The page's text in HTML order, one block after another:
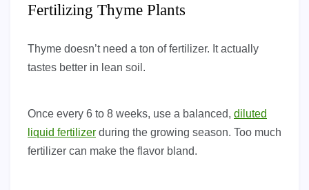
Fertilizing Thyme Plants
Thyme doesn’t need a ton of fertilizer. It actually
tastes better in lean soil.
Once every 6 to 8 weeks, use a balanced, diluted
liquid fertilizer during the growing season. Too much
fertilizer can make the flavor bland.